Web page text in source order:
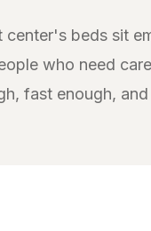
center's beds sit
who need
fast enough,